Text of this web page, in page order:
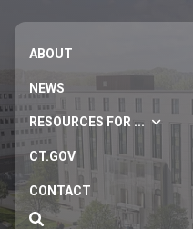
ABOUT
NEWS
RESOURCES FOR ...
CT.GOV
CONTACT